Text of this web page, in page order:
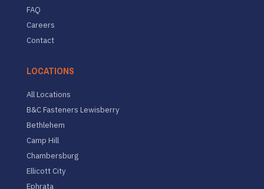
FAQ
Careers
Contact
LOCATIONS
All Locations
B&C Fasteners Lewisberry
Bethlehem
Camp Hill
Chambersburg
Ellicott City
Ephrata